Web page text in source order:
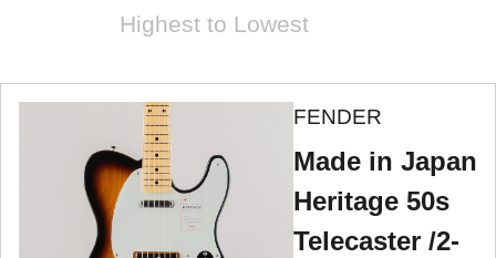
Highest to Lowest
FENDER
Made in Japan
Heritage 50s
Telecaster /2-